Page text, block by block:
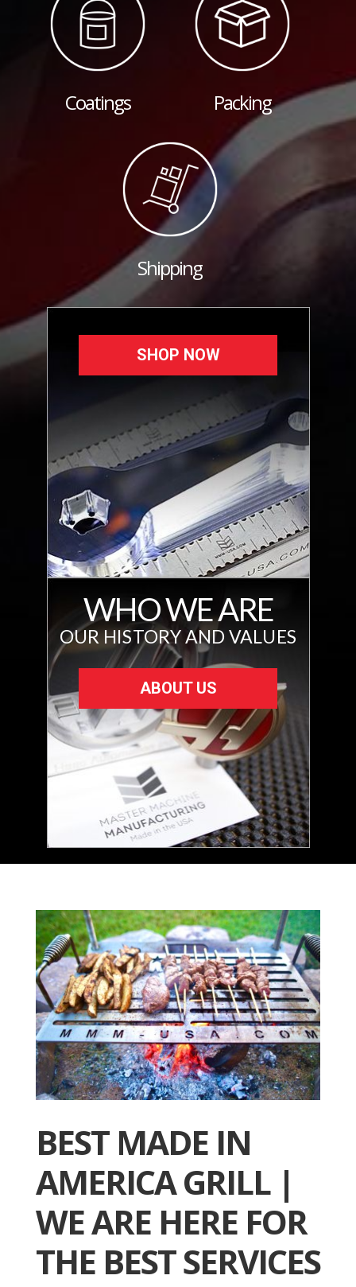
Coatings Packing
Shipping
SHOP NOW
WHO WE ARE
OUR HISTORY AND VALUES
ABOUT US
BEST MADE IN
AMERICA GRILL |
WE ARE HERE FOR
THE BEST SERVICES